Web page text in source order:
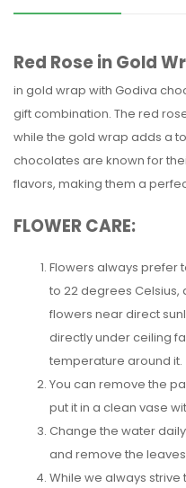
Red Rose in Gold
in gold wrap with Godiva
gift combination. The red
while the gold wrap adds a
chocolates are known for
flavors, making them a
FLOWER CARE:
Flowers always prefer
to 22 degrees
flowers near direct
directly under ceiling
temperature around it.
You can remove the
put it in a clean vase
Change the water
and remove the
While we always